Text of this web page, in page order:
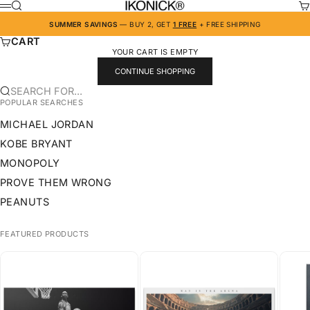
SKIP TO CONTENT IKONICK
MENU
SEARCH
SUMMER SAVINGS — BUY 2, GET 1 FREE + FREE SHIPPING
CART
YOUR CART IS EMPTY
CONTINUE SHOPPING
SEARCH FOR...
POPULAR SEARCHES
MICHAEL JORDAN
KOBE BRYANT
MONOPOLY
PROVE THEM WRONG
PEANUTS
FEATURED PRODUCTS